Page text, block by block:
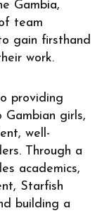
Gambia,
team
gain firsthand
work.
providing
girls,
well-
Through a
academics,
Starfish
building a